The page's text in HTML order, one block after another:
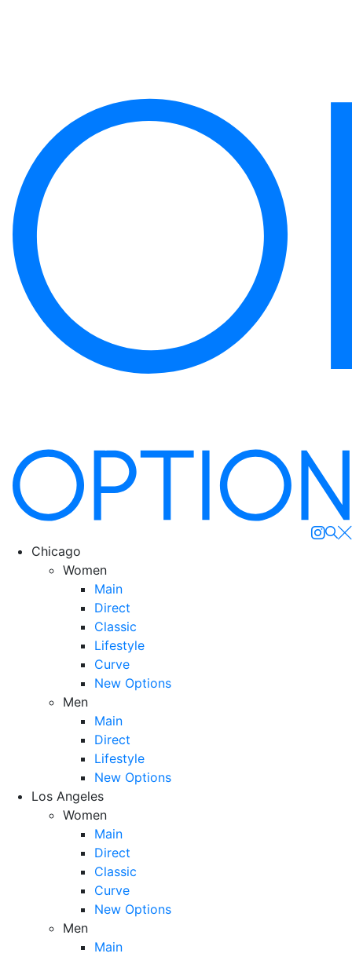
Chicago
Women
Main
Direct
Classic
Lifestyle
Curve
New Options
Men
Main
Direct
Lifestyle
New Options
Los Angeles
Women
Main
Direct
Classic
Curve
New Options
Men
Main